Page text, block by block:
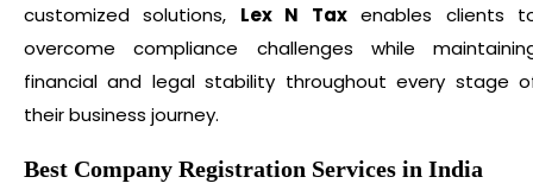
customized solutions, Lex N Taxenables clients
overcome compliance challenges while
financial and legal stability throughout every stage
their business journey.
Best Company Registration Services in India